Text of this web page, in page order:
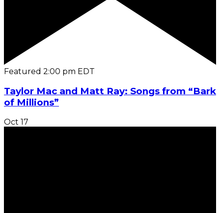
Featured 2:00 pm EDT
Taylor Mac and Matt Ray: Songs from “Bark
of Millions”
Oct 17